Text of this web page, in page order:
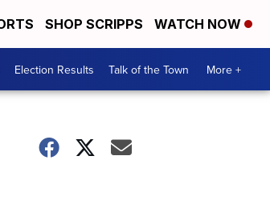
SHOP SCRIPPS WATCH NOW
Election Results Talk of the Town More +